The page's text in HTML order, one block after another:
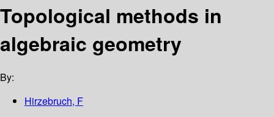
Topological methods in
algebraic geometry
By:
Hirzebruch, F